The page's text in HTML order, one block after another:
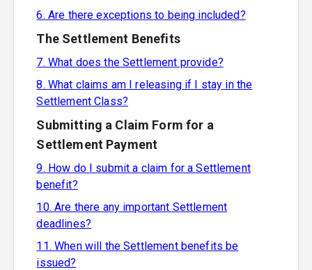
6. Are there exceptions to being included?
The Settlement Benefits
7. What does the Settlement provide?
8. What claims am I releasing if I stay in the
Settlement Class?
Submitting a Claim Form for a
Settlement Payment
9. How do I submit a claim for a Settlement
benefit?
10. Are there any important Settlement
deadlines?
11. When will the Settlement benefits be
issued?